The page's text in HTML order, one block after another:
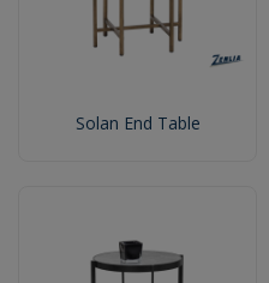
Solan End Table